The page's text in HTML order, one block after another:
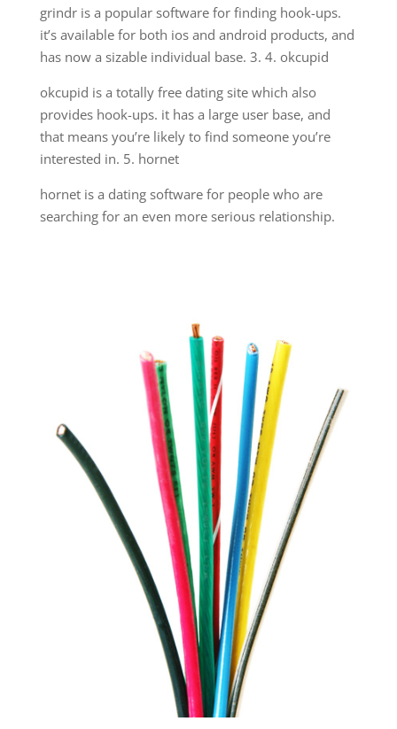
grindr is a popular software for finding hook-ups.
it’s available for both ios and android products, and
has now a sizable individual base. 3. 4. okcupid
okcupid is a totally free dating site which also
provides hook-ups. it has a large user base, and
that means you’re likely to find someone you’re
interested in. 5. hornet
hornet is a dating software for people who are
searching for an even more serious relationship.